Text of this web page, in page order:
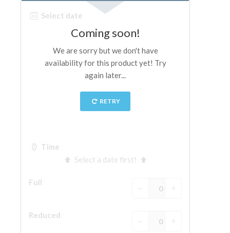
Opificio delle Pietre Dure
Galileo Museum
Boboli Gardens
The Arnolfo\'s tower
Palazzo Vecchio
Book Now